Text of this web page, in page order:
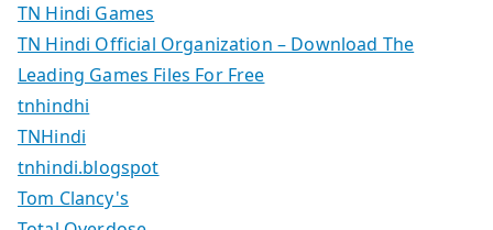
TN Hindi Games
TN Hindi Official Organization – Download The
Leading Games Files For Free
tnhindhi
TNHindi
tnhindi.blogspot
Tom Clancy's